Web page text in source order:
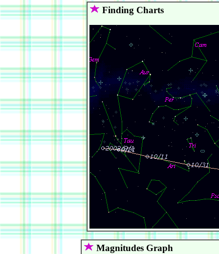
Finding Charts
Magnitudes Graph